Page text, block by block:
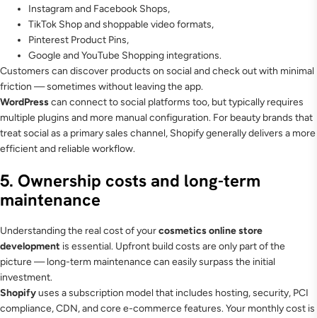
Instagram and Facebook Shops,
TikTok Shop and shoppable video formats,
Pinterest Product Pins,
Google and YouTube Shopping integrations.
Customers can discover products on social and check out with minimal
friction — sometimes without leaving the app.
WordPresscan connect to social platforms too, but typically requires
multiple plugins and more manual configuration. For beauty brands that
treat social as a primary sales channel, Shopify generally delivers a more
efficient and reliable workflow.
5. Ownership costs and long-term
maintenance
Understanding the real cost of yourcosmetics online store
development is essential. Upfront build costs are only part of the
picture — long-term maintenance can easily surpass the initial
investment.
Shopifyuses a subscription model that includes hosting, security, PCI
compliance, CDN, and core e-commerce features. Your monthly cost is